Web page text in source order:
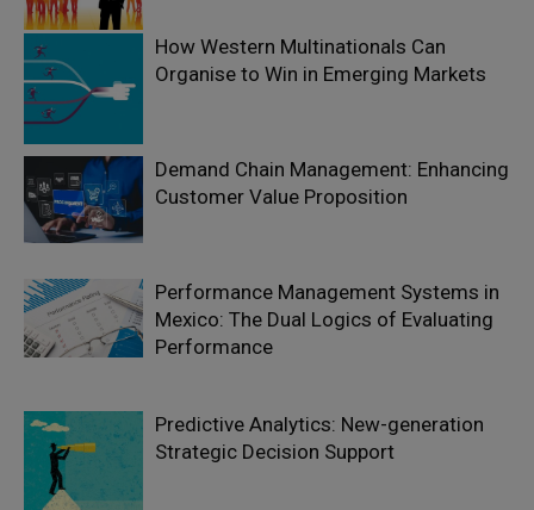
How Western Multinationals Can
Organise to Win in Emerging Markets
Demand Chain Management: Enhancing
Customer Value Proposition
Performance Management Systems in
Mexico: The Dual Logics of Evaluating
Performance
Predictive Analytics: New-generation
Strategic Decision Support